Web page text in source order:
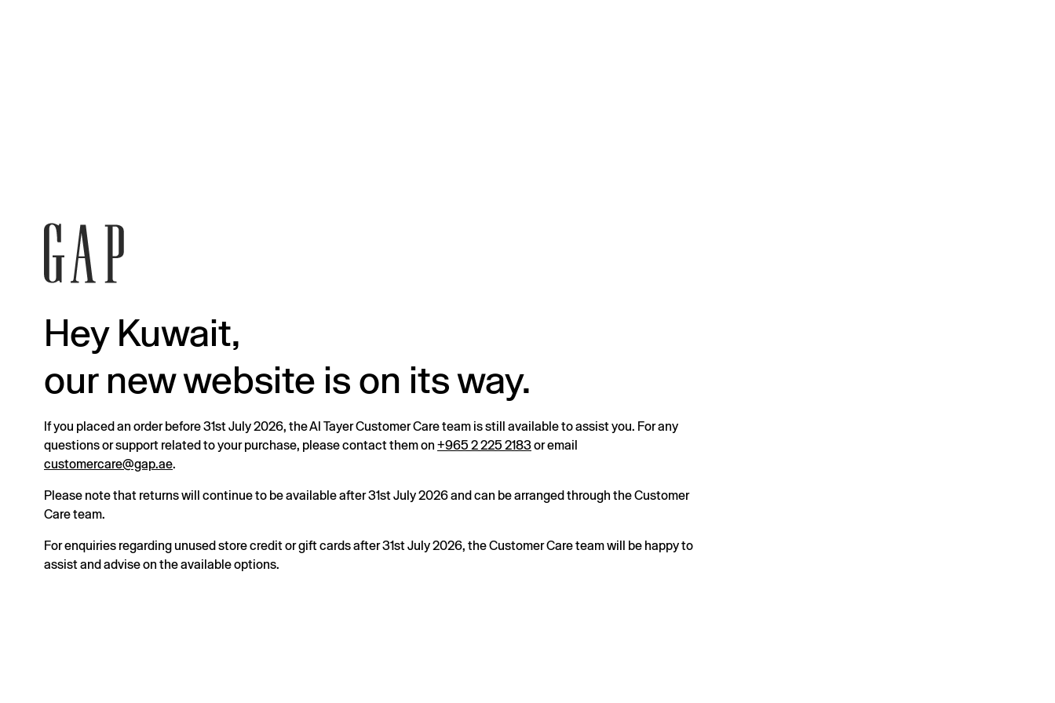
Hey Kuwait,
our new website is on its way.
If you placed an order before 31st July 2026, the Al Tayer Customer Care team is still available to assist you. For any
questions or support related to your purchase, please contact them on +965 2 225 2183or email
customercare@gap.ae.
Please note that returns will continue to be available after 31st July 2026 and can be arranged through the Customer
Care team.
For enquiries regarding unused store credit or gift cards after 31st July 2026, the Customer Care team will be happy to
assist and advise on the available options.